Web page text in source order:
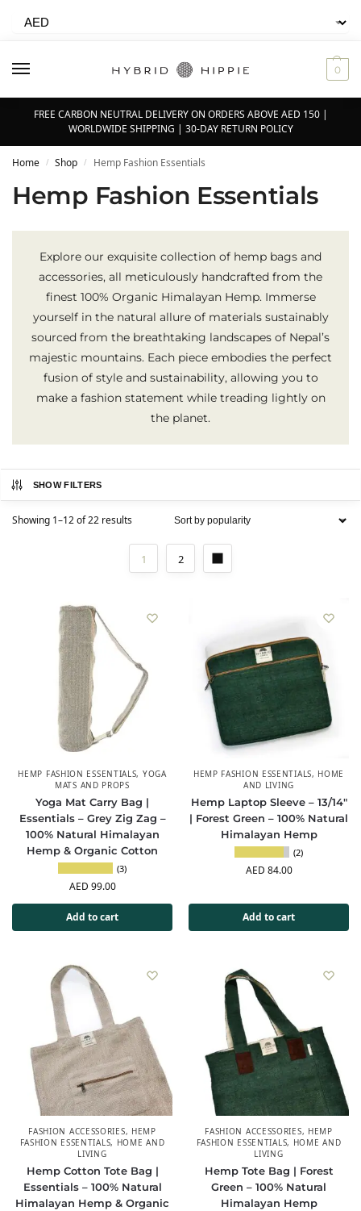
0
FREE CARBON NEUTRAL DELIVERY ON ORDERS ABOVE AED 150 |
WORLDWIDE SHIPPING | 30-DAY RETURN POLICY
Home / Shop / Hemp Fashion Essentials
Hemp Fashion Essentials
Explore our exquisite collection of hemp bags and
accessories, all meticulously handcrafted from the
finest 100% Organic Himalayan Hemp. Immerse
yourself in the natural allure of materials sustainably
sourced from the breathtaking landscapes of Nepal’s
majestic mountains. Each piece embodies the perfect
fusion of style and sustainability, allowing you to
make a fashion statement while treading lightly on
the planet.
SHOW FILTERS
Showing 1–12 of 22 results
1 2
HEMP FASHION ESSENTIALS, YOGA
MATS AND PROPS
Yoga Mat Carry Bag |
Essentials – Grey Zig Zag –
100% Natural Himalayan
Hemp & Organic Cotton
(3)
AED 99.00
Add to cart
HEMP FASHION ESSENTIALS, HOME
AND LIVING
Hemp Laptop Sleeve – 13/14″
| Forest Green – 100% Natural
Himalayan Hemp
(2)
AED 84.00
Add to cart
FASHION ACCESSORIES, HEMP
FASHION ESSENTIALS, HOME AND
LIVING
Hemp Cotton Tote Bag |
Essentials – 100% Natural
Himalayan Hemp & Organic
FASHION ACCESSORIES, HEMP
FASHION ESSENTIALS, HOME AND
LIVING
Hemp Tote Bag | Forest
Green – 100% Natural
Himalayan Hemp